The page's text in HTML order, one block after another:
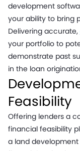
development
your ability to bring
Delivering accurate,
your portfolio to
demonstrate past
in the loan
Feasibility
Offering lenders a
financial feasibility
a land development